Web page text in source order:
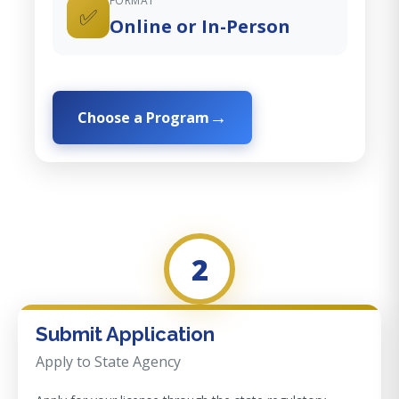
✅ Online or In-Person
Choose a Program
2
Submit Application
Apply to State Agency